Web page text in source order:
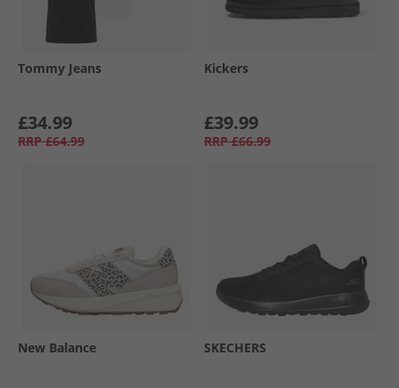
Tommy Jeans
£34.99
RRP £64.99
Kickers
£39.99
RRP £66.99
New Balance SKECHERS